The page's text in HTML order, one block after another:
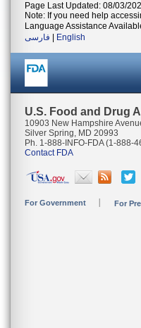
Page Last Updated: 08/03/
Note: If you need help
Language Assistance
فارسی
English
U.S. Food and Drug
10903 New Hampshire
Silver Spring, MD 20993
Ph. 1-888-INFO-FDA (1-888-
Contact FDA
For Government For